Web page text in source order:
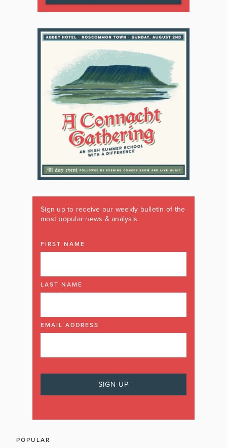
Sign up to receive our weekly bulletin of the
most popular news & analysis
FIRST NAME
LAST NAME
EMAIL ADDRESS
POPULAR